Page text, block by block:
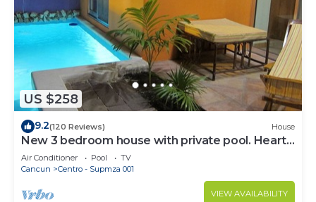
US $258
9.2(120 Reviews) House
New 3 bedroom house with private pool. Heart
of Downtown. Steps to North Beach!
Air Conditioner Pool
TV
Cancun
Centro - Supmza 001
VIEW AVAILABILITY